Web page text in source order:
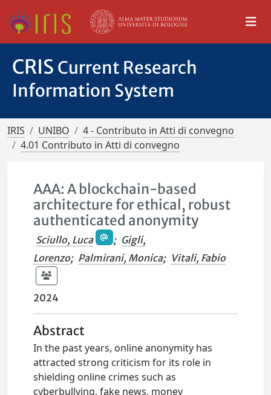
CRIS Current Research
Information System
IRIS UNIBO
4 - Contributo in Atti di convegno
4.01 Contributo in Atti di convegno
AAA: A blockchain-based
architecture for ethical, robust
authenticated anonymity
Sciullo, Luca ; Gigli,
Lorenzo; Palmirani, Monica; Vitali, Fabio
2024
Abstract
In the past years, online anonymity has
attracted strong criticism for its role in
shielding online crimes such as
cyberbullying, fake news, money